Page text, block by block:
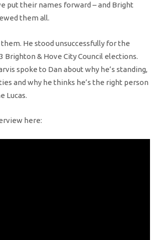
put their names forward – and Bright
them all.
them. He stood unsuccessfully for the
Brighton & Hove City Council elections.
spoke to Dan about why he’s standing,
and why he thinks he’s the right person
Lucas.
here: